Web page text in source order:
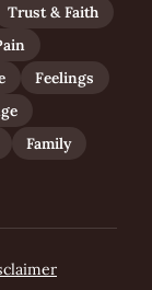
Trust & Faith
Feelings
Family